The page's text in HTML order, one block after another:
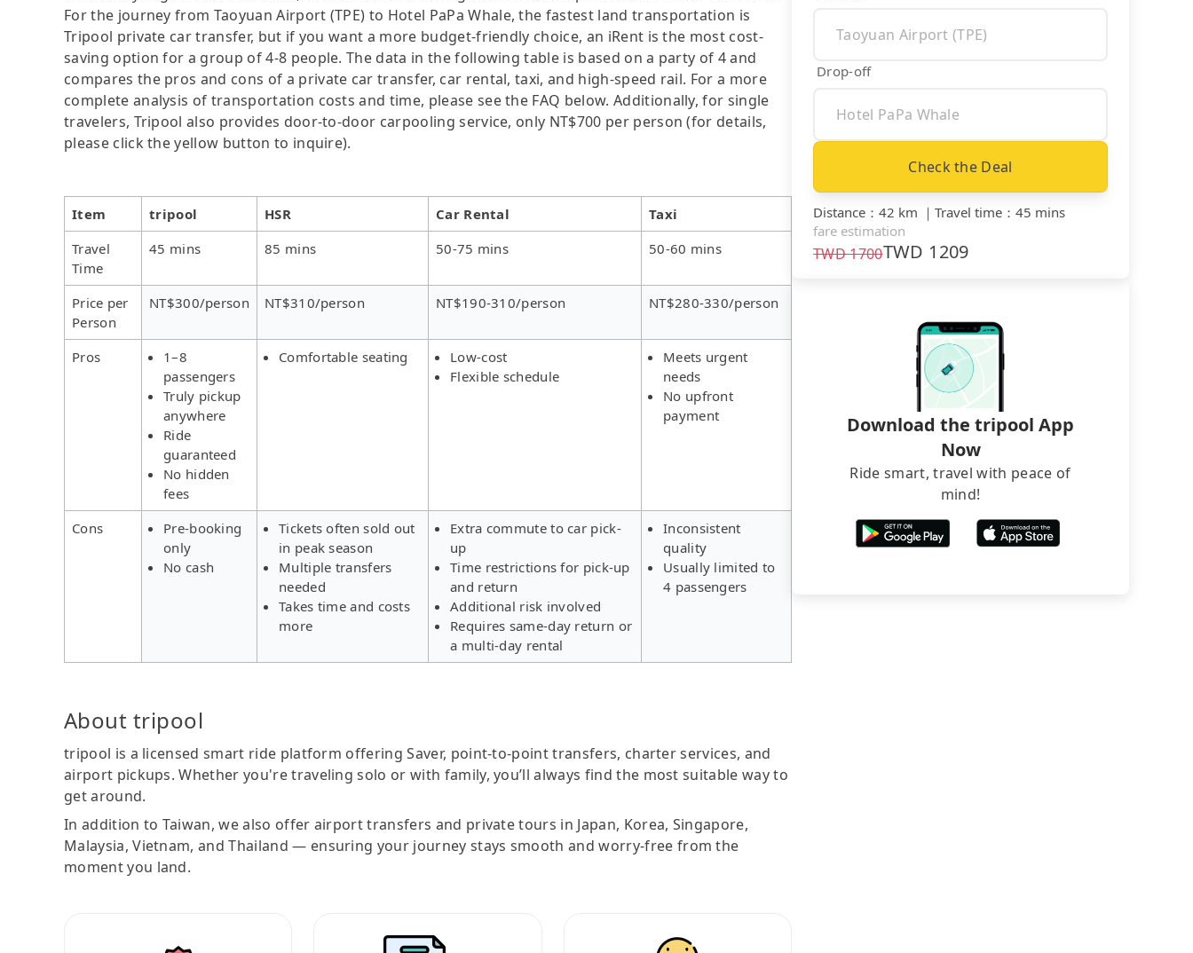
For the journey from Taoyuan Airport (TPE) to Hotel PaPa Whale, the fastest land transportation is
Tripool private car transfer, but if you want a more budget-friendly choice, an iRent is the most cost-
saving option for a group of 4-8 people. The data in the following table is based on a party of 4 and
compares the pros and cons of a private car transfer, car rental, taxi, and high-speed rail. For a more
complete analysis of transportation costs and time, please see the FAQ below. Additionally, for single
travelers, Tripool also provides door-to-door carpooling service, only NT$700 per person (for details,
please click the yellow button to inquire).
Item tripool HSR Car Rental
Taxi
Travel
Time
45 mins 85 mins 50-75 mins 50-60 mins
Price per
Person
NT$300/person NT$310/person NT$190-310/person NT$280-330/person
Pros
1–8
passengers
Truly pickup
anywhere
Ride
guaranteed
No hidden
fees
Comfortable seating
Low-cost
Flexible schedule
Meets urgent
needs
No upfront
payment
Cons
Pre-booking
only
No cash
Tickets often sold out
in peak season
Multiple transfers
needed
Takes time and costs
more
Extra commute to car pick-
up
Time restrictions for pick-up
and return
Additional risk involved
Requires same-day return or
a multi-day rental
Inconsistent
quality
Usually limited to
4 passengers
About tripool
tripool is a licensed smart ride platform offering Saver, point-to-point transfers, charter services, and
airport pickups. Whether you're traveling solo or with family, you’ll always find the most suitable way to
get around.
In addition to Taiwan, we also offer airport transfers and private tours in Japan, Korea, Singapore,
Malaysia, Vietnam, and Thailand — ensuring your journey stays smooth and worry-free from the
moment you land.
Drop-off
Check the Deal
Distance ： 42 km ｜ Travel time ： 45 mins
fare estimation
TWD1700TWD 1209
Download the tripool App
Now
Ride smart, travel with peace of
mind!